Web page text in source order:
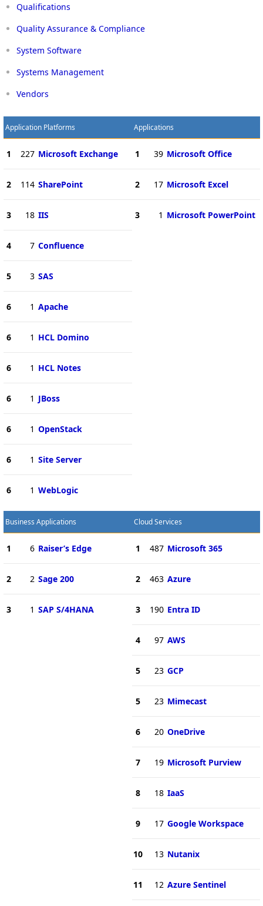
Qualifications
Quality Assurance & Compliance
System Software
Systems Management
Vendors
Application Platforms
1 227 Microsoft Exchange
2 114 SharePoint
3 18 IIS
4 7 Confluence
5 3 SAS
6 1 Apache
6 1 HCL Domino
6 1 HCL Notes
6 1 JBoss
6 1 OpenStack
6 1 Site Server
6 1 WebLogic
Applications
1 39 Microsoft Office
2 17 Microsoft Excel
3 1 Microsoft PowerPoint
Business Applications
1 6 Raiser’s Edge
2 2 Sage 200
3 1 SAP S/4HANA
Cloud Services
1 487 Microsoft 365
2 463 Azure
3 190 Entra ID
4 97 AWS
5 23 GCP
5 23 Mimecast
6 20 OneDrive
7 19 Microsoft Purview
8 18 IaaS
9 17 Google Workspace
10 13 Nutanix
11 12 Azure Sentinel